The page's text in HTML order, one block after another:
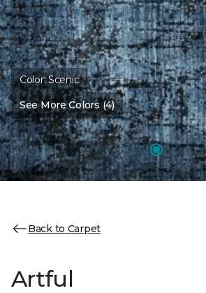
Color:Scenic
See More Colors (4)
Back to Carpet
Artful